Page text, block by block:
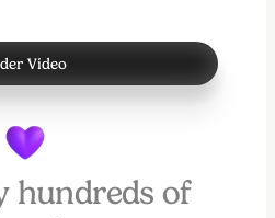
Video
hundreds of